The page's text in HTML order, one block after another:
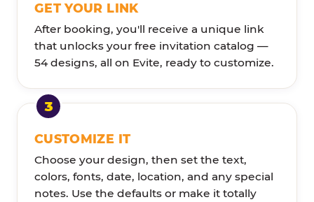
GET YOUR LINK
After booking, you'll receive a unique link
that unlocks your free invitation catalog —
54 designs, all on Evite, ready to customize.
CUSTOMIZE IT
Choose your design, then set the text,
colors, fonts, date, location, and any special
notes. Use the defaults or make it totally